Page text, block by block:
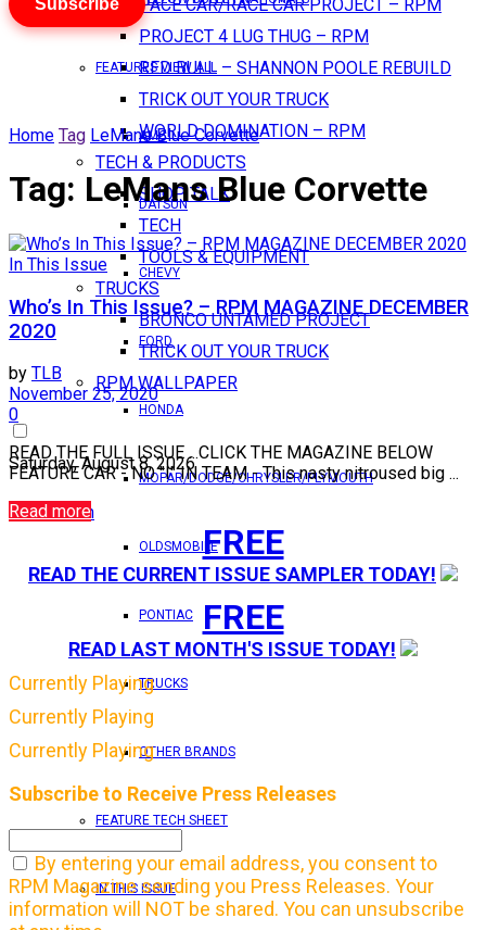
PACE CAR/RACE CAR PROJECT – RPM
PROJECT 4 LUG THUG – RPM
RED BULL – SHANNON POOLE REBUILD
TRICK OUT YOUR TRUCK
WORLD DOMINATION – RPM
TECH & PRODUCTS
SHOP TALK
TECH
TOOLS & EQUIPMENT
TRUCKS
BRONCO UNTAMED PROJECT
TRICK OUT YOUR TRUCK
RPM WALLPAPER
Saturday, August 8, 2026
Login
FEATURES VIEW ALL
AMC
DATSUN
CHEVY
FORD
HONDA
MOPAR/DODGE/CHRYSLER/PLYMOUTH
OLDSMOBILE
PONTIAC
TRUCKS
OTHER BRANDS
FEATURE TECH SHEET
IN THIS ISSUE
Subscribe
Home Tag LeMans Blue Corvette
Tag: LeMans Blue Corvette
In This Issue
Who’s In This Issue? – RPM MAGAZINE DECEMBER
2020
by TLB
November 25, 2020
0
READ THE FULL ISSUE ...CLICK THE MAGAZINE BELOW
FEATURE CAR - NO "I" IN TEAM - This nasty nitroused big ...
Read more
FREE
READ THE CURRENT ISSUE SAMPLER TODAY!
FREE
READ LAST MONTH'S ISSUE TODAY!
Currently Playing
Currently Playing
Currently Playing
Subscribe to Receive Press Releases
By entering your email address, you consent to
RPM Magazine sending you Press Releases. Your
information will NOT be shared. You can unsubscribe